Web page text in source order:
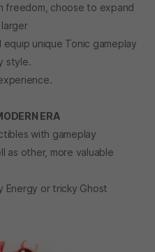
freedom, choose to expand
unique Tonic gameplay
style.
ERA
with gameplay
as other, more valuable
Energy or tricky Ghost